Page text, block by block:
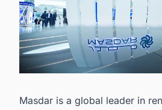
Masdar is a global leader in